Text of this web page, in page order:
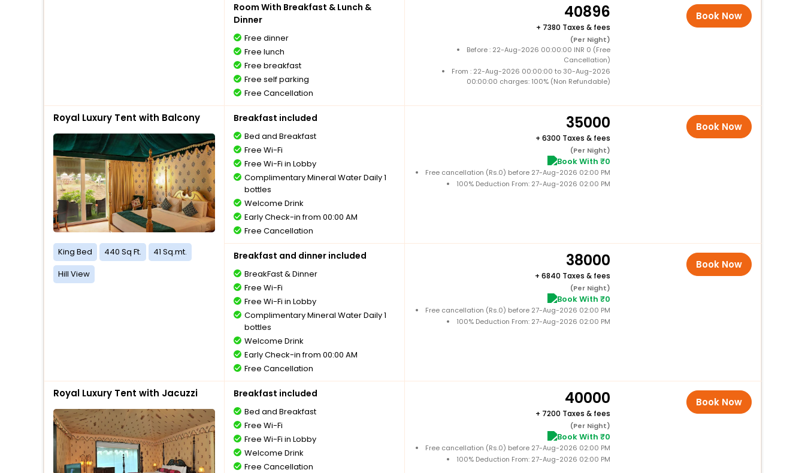
Room With Breakfast & Lunch &
Dinner
Free dinner
Free lunch
Free breakfast
Free self parking
Free Cancellation
40896
+ 7380 Taxes & fees
(Per Night)
Before : 22-Aug-2026 00:00:00 INR 0 (Free
Cancellation)
From : 22-Aug-2026 00:00:00 to 30-Aug-2026
00:00:00 charges: 100% (Non Refundable)
Book Now
Royal Luxury Tent with Balcony
King Bed 440 Sq Ft.
41 Sq.mt.
Hill View
Breakfast included
Bed and Breakfast
Free Wi-Fi
Free Wi-Fi in Lobby
Complimentary Mineral Water Daily 1
bottles
Welcome Drink
Early Check-in from 00:00 AM
Free Cancellation
35000
+ 6300 Taxes & fees
(Per Night)
Book With ₹0
Free cancellation (Rs.0) before 27-Aug-2026 02:00 PM
100% Deduction From: 27-Aug-2026 02:00 PM
Book Now
Breakfast and dinner included
BreakFast & Dinner
Free Wi-Fi
Free Wi-Fi in Lobby
Complimentary Mineral Water Daily 1
bottles
Welcome Drink
Early Check-in from 00:00 AM
Free Cancellation
38000
+ 6840 Taxes & fees
(Per Night)
Book With ₹0
Free cancellation (Rs.0) before 27-Aug-2026 02:00 PM
100% Deduction From: 27-Aug-2026 02:00 PM
Book Now
Royal Luxury Tent with Jacuzzi Breakfast included
Bed and Breakfast
Free Wi-Fi
Free Wi-Fi in Lobby
Welcome Drink
Free Cancellation
40000
+ 7200 Taxes & fees
(Per Night)
Book With ₹0
Free cancellation (Rs.0) before 27-Aug-2026 02:00 PM
100% Deduction From: 27-Aug-2026 02:00 PM
Book Now